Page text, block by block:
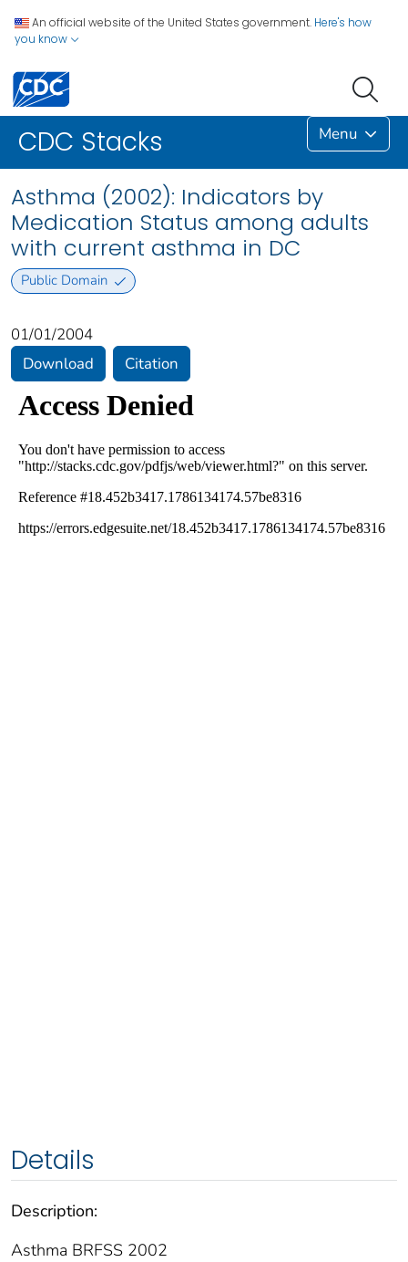
An official website of the United States government. Here's how
you know
CDC Stacks Menu
Asthma (2002): Indicators by
Medication Status among adults
with current asthma in DC
Public Domain
01/01/2004
Download
Citation
Details
Description:
Asthma BRFSS 2002